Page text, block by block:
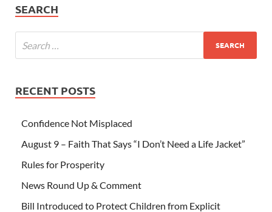
SEARCH
RECENT POSTS
Confidence Not Misplaced
August 9 – Faith That Says “I Don’t Need a Life Jacket”
Rules for Prosperity
News Round Up & Comment
Bill Introduced to Protect Children from Explicit